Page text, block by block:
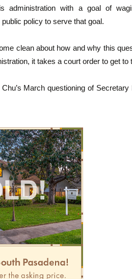
administration with a goal of
policy to serve that goal.
clean about how and why this
it takes a court order to get to
March questioning of